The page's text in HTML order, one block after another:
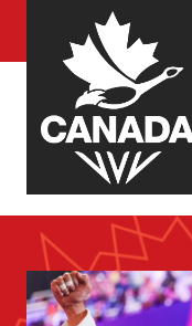
Skip to main content